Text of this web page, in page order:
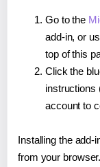
Go to the
add-in, or
top of this
Click the
instructions
account to
Installing the
from your browser.